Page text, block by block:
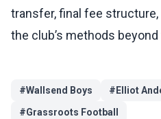
transfer, final fee
the club’s methods
#Wallsend Boys # Elliot
#Grassroots Football